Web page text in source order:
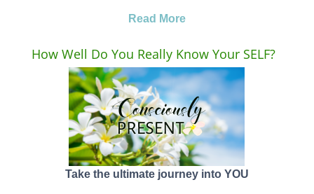
Read More
How Well Do You Really Know Your SELF?
Take the ultimate journey into YOU